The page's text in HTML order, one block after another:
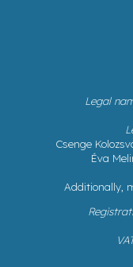
Legal
Csenge
Éva
Additionally,